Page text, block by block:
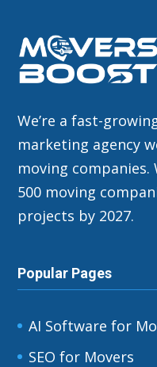
We’re a fast-
marketing agency
moving companies.
500 moving
projects by 2027.
Popular Pages
AI Software for
SEO for Movers